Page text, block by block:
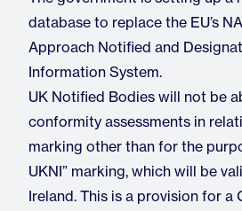
database to replace the EU’s
Approach Notified and
Information System.
UK Notified Bodies will not be
conformity assessments in
marking other than for the
UKNI” marking, which will be
Ireland. This is a provision for a